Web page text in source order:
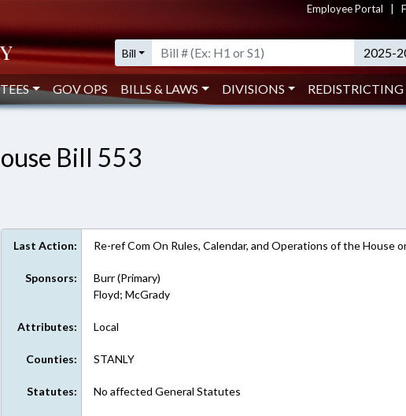
Employee Portal
Bill 2025-
GOV OPS BILLS & LAWS DIVISIONS REDISTRICTING
Bill 553
Last Action: Re-ref Com On Rules, Calendar, and Operations of the House
Sponsors:
Burr (Primary)
Floyd; McGrady
Attributes: Local
Counties: STANLY
Statutes: No affected General Statutes